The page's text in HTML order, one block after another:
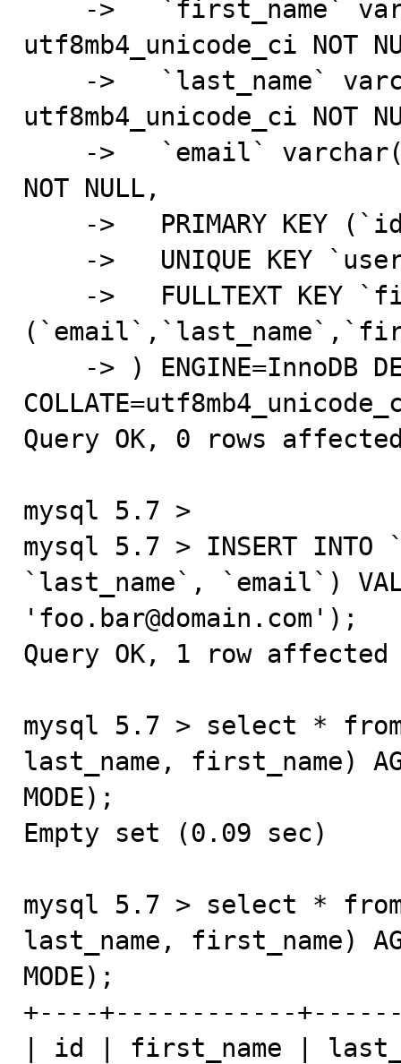
utf8mb4_unicode_ci NOT
utf8mb4_unicode_ci NOT
NOT NULL,
Query OK, 0 rows
mysql 5.7 >
mysql 5.7 > INSERT
`last_name`, `email`)
'foo.bar@domain.com');
Query OK, 1 row
mysql 5.7 > select * from
last_name, first_name)
MODE);
Empty set (0.09 sec)
mysql 5.7 > select * from
last_name, first_name)
MODE);
+----+------------
| id | first_name |